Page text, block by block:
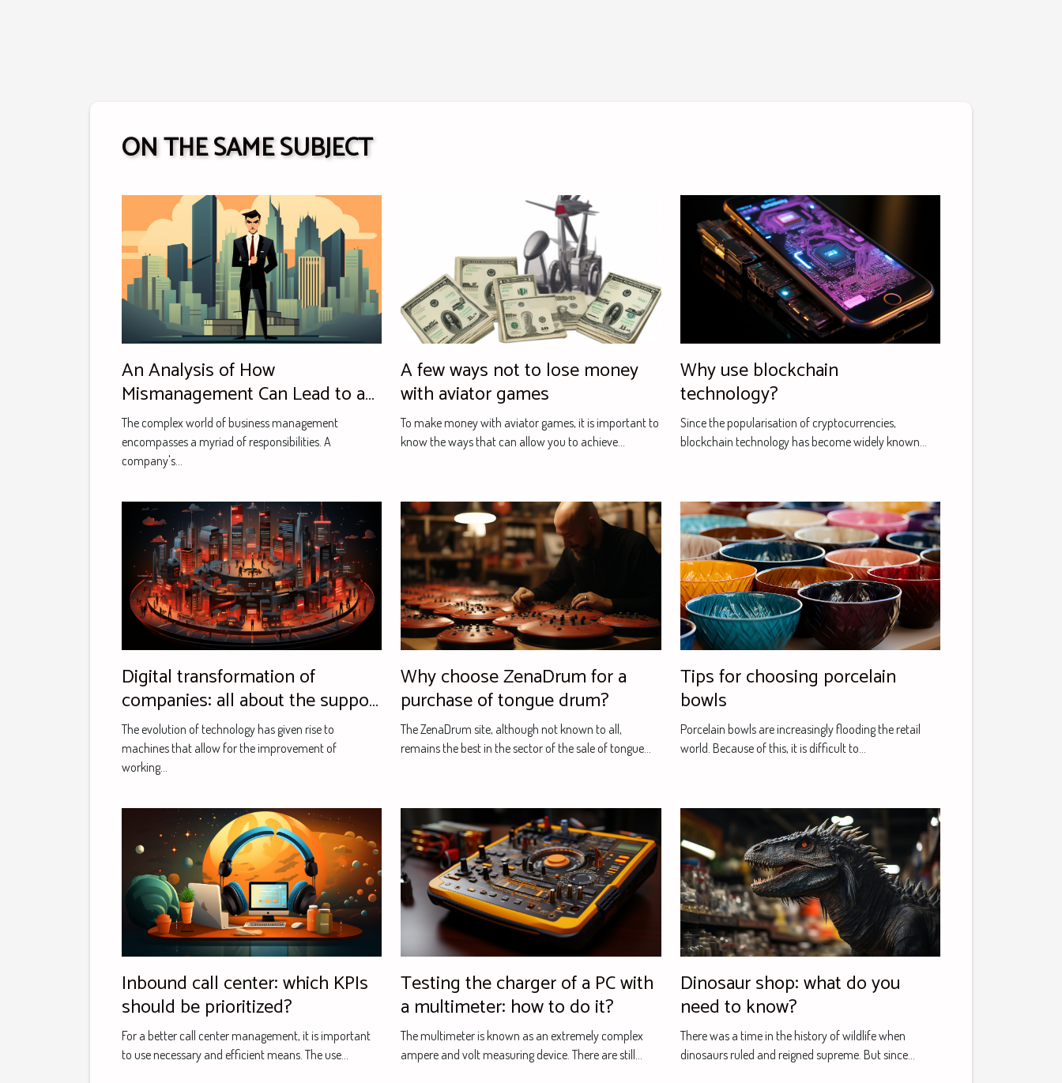
ON THE SAME SUBJECT
An Analysis of How
Mismanagement Can Lead to a
Major Business's Downfall: A
Case Study
The complex world of business management
encompasses a myriad of responsibilities. A
company's...
A few ways not to lose money
with aviator games
To make money with aviator games, it is important to
know the ways that can allow you to achieve...
Why use blockchain
technology?
Since the popularisation of cryptocurrencies,
blockchain technology has become widely known...
Digital transformation of
companies: all about the support
offered by Eric and Calimero
consulting
The evolution of technology has given rise to
machines that allow for the improvement of
working...
Why choose ZenaDrum for a
purchase of tongue drum?
The ZenaDrum site, although not known to all,
remains the best in the sector of the sale of tongue...
Tips for choosing porcelain
bowls
Porcelain bowls are increasingly flooding the retail
world. Because of this, it is difficult to...
Inbound call center: which KPIs
should be prioritized?
For a better call center management, it is important
to use necessary and efficient means. The use...
Testing the charger of a PC with
a multimeter: how to do it?
The multimeter is known as an extremely complex
ampere and volt measuring device. There are still...
Dinosaur shop: what do you
need to know?
There was a time in the history of wildlife when
dinosaurs ruled and reigned supreme. But since...